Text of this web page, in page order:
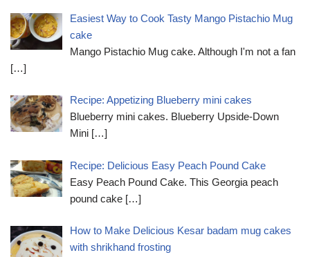
Easiest Way to Cook Tasty Mango Pistachio Mug
cake
Mango Pistachio Mug cake. Although I'm not a fan
[…]
Recipe: Appetizing Blueberry mini cakes
Blueberry mini cakes. Blueberry Upside-Down
Mini […]
Recipe: Delicious Easy Peach Pound Cake
Easy Peach Pound Cake. This Georgia peach
pound cake […]
How to Make Delicious Kesar badam mug cakes
with shrikhand frosting